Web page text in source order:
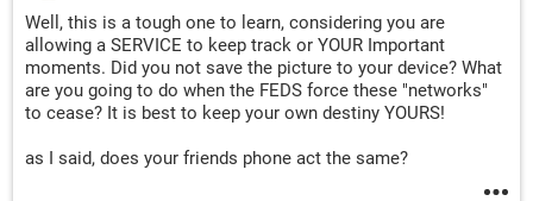
Well, this is a tough one to learn, considering you are
allowing a SERVICE to keep track or YOUR Important
moments. Did you not save the picture to your device? What
are you going to do when the FEDS force these "networks"
to cease? It is best to keep your own destiny YOURS!
as I said, does your friends phone act the same?